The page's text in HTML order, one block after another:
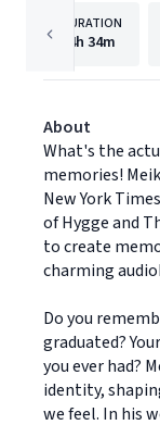
DURATION
4h 34m
About
What's the
memories!
New York
of Hygge and
to create
charming
Do you
graduated?
you ever had?
identity,
we feel. In his